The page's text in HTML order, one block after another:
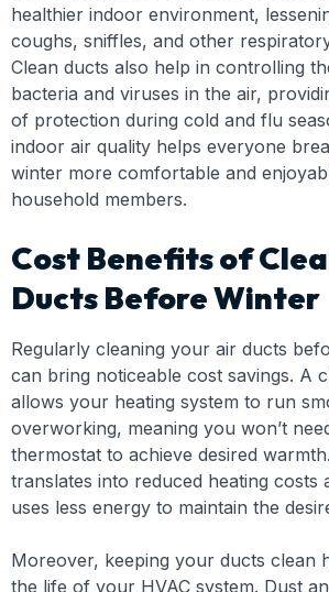
healthier indoor environment,
coughs, sniffles, and other
Clean ducts also help in controlling
bacteria and viruses in the air,
of protection during cold and flu
indoor air quality helps everyone
winter more comfortable and
household members.
Cost Benefits of
Ducts Before Winter
Regularly cleaning your air ducts
can bring noticeable cost savings. A
allows your heating system to run
overworking, meaning you won’t
thermostat to achieve desired
translates into reduced heating costs
uses less energy to maintain the
Moreover, keeping your ducts clean
the life of your HVAC system. Dust